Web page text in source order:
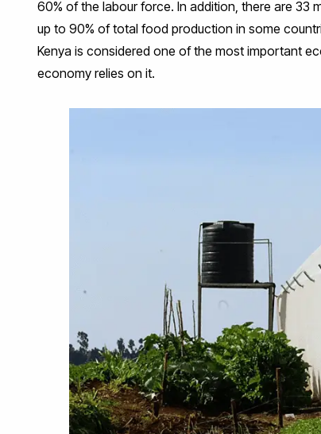
60% of the labour force. In addition, there are 33
up to 90% of total food production in some
Kenya is considered one of the most important
economy relies on it.